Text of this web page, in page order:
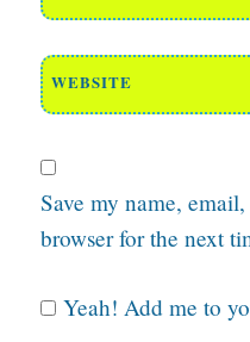
WEBSITE
Save my name,
browser for the next
Yeah! Add me to